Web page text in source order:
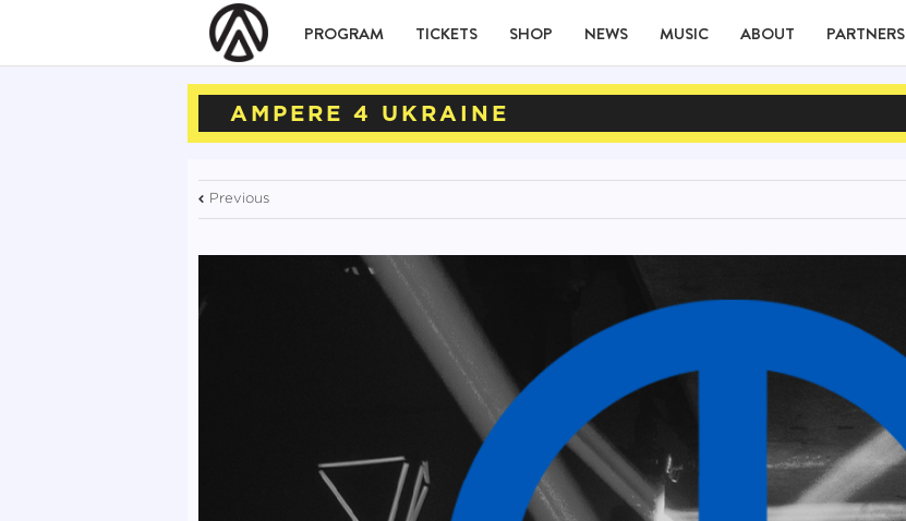
PROGRAM TICKETS SHOP NEWS MUSIC ABOUT PARTNERS
AMPERE 4 UKRAINE
Previous